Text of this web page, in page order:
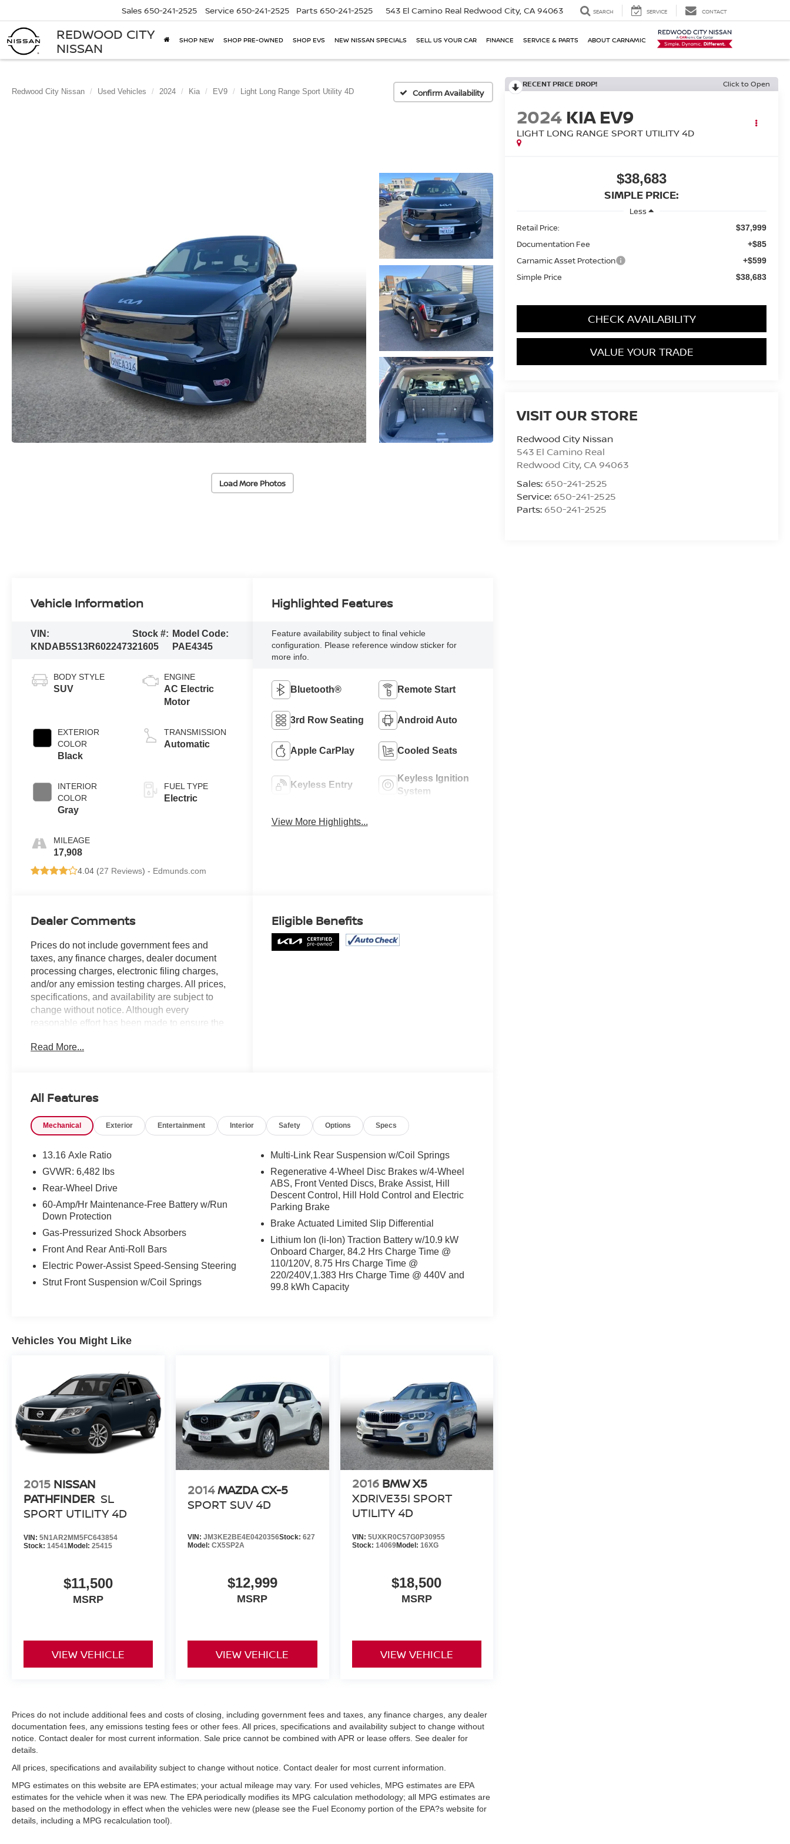
REDWOOD CITY
NISSAN
Sales 650-241-2525 Service 650-241-2525 Parts 650-241-2525 543 El Camino Real Redwood City, CA 94063 SEARCH SERVICE CONTACT
SHOP NEW SHOP PRE-OWNED SHOP EVS NEW NISSAN SPECIALS SELL US YOUR CAR FINANCE SERVICE & PARTS ABOUT CARNAMIC
Redwood City Nissan Used Vehicles 2024 Kia EV9 Light Long Range Sport Utility 4D Confirm Availability
Load More Photos
RECENT PRICE DROP! Click to Open
2024 KIA EV9
LIGHT LONG RANGE SPORT UTILITY 4D
$38,683
SIMPLE PRICE:
Less
Retail Price:
$37,999
Documentation Fee +$85
Carnamic Asset Protection +$599
Simple Price $38,683
CHECK AVAILABILITY
VALUE YOUR TRADE
VISIT OUR STORE
Redwood City Nissan
543 El Camino Real
Redwood City, CA 94063
Sales: 650-241-2525
Service: 650-241-2525
Parts: 650-241-2525
Vehicle Information
VIN:
KNDAB5S13R6022473
Stock #:
21605
Model Code:
PAE4345
BODY STYLE
SUV
EXTERIOR
COLOR
Black
INTERIOR
COLOR
Gray
MILEAGE
17,908
ENGINE
AC Electric
Motor
TRANSMISSION
Automatic
FUEL TYPE
Electric
4.04 (27 Reviews) - Edmunds.com
Highlighted Features
Feature availability subject to final vehicle
configuration. Please reference window sticker for
more info.
Bluetooth® Remote Start
3rd Row Seating Android Auto
Apple CarPlay Cooled Seats
Keyless Entry
Keyless Ignition
System
View More Highlights...
Dealer Comments
Prices do not include government fees and
taxes, any finance charges, dealer document
processing charges, electronic filing charges,
and/or any emission testing charges. All prices,
specifications, and availability are subject to
change without notice. Although every
reasonable effort has been made to ensure the
site, absolute accuracy cannot be guaranteed,
Read More...
Eligible Benefits
All Features
Mechanical Exterior Entertainment Interior Safety Options Specs
13.16 Axle Ratio
GVWR: 6,482 lbs
Rear-Wheel Drive
60-Amp/Hr Maintenance-Free Battery w/Run
Down Protection
Gas-Pressurized Shock Absorbers
Front And Rear Anti-Roll Bars
Electric Power-Assist Speed-Sensing Steering
Strut Front Suspension w/Coil Springs
Multi-Link Rear Suspension w/Coil Springs
Regenerative 4-Wheel Disc Brakes w/4-Wheel
ABS, Front Vented Discs, Brake Assist, Hill
Descent Control, Hill Hold Control and Electric
Parking Brake
Brake Actuated Limited Slip Differential
Lithium Ion (li-Ion) Traction Battery w/10.9 kW
Onboard Charger, 84.2 Hrs Charge Time @
110/120V, 8.75 Hrs Charge Time @
220/240V,1.383 Hrs Charge Time @ 440V and
99.8 kWh Capacity
Vehicles You Might Like
2015 NISSAN
PATHFINDER SL
SPORT UTILITY 4D
VIN: 5N1AR2MM5FC643854
Stock: 14541Model: 25415
$11,500
MSRP
VIEW VEHICLE
2014MAZDA CX-5
SPORT SUV 4D
VIN:JM3KE2BE4E0420356Stock:627
Model:CX5SP2A
$12,999
MSRP
VIEW VEHICLE
2016 BMW X5
XDRIVE35I SPORT
UTILITY 4D
VIN: 5UXKR0C57G0P30955
Stock: 14069Model: 16XG
$18,500
MSRP
VIEW VEHICLE
Prices do not include additional fees and costs of closing, including government fees and taxes, any finance charges, any dealer
documentation fees, any emissions testing fees or other fees. All prices, specifications and availability subject to change without
notice. Contact dealer for most current information. Sale price cannot be combined with APR or lease offers. See dealer for
details.
All prices, specifications and availability subject to change without notice. Contact dealer for most current information.
MPG estimates on this website are EPA estimates; your actual mileage may vary. For used vehicles, MPG estimates are EPA
estimates for the vehicle when it was new. The EPA periodically modifies its MPG calculation methodology; all MPG estimates are
based on the methodology in effect when the vehicles were new (please see the Fuel Economy portion of the EPA?s website for
details, including a MPG recalculation tool).